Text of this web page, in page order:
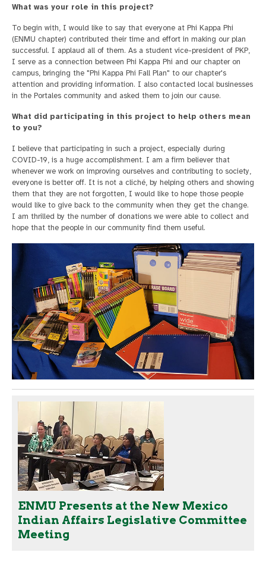
What was your role in this project?
To begin with, I would like to say that everyone at Phi Kappa Phi
(ENMU chapter) contributed their time and effort in making our plan
successful. I applaud all of them. As a student vice-president of PKP,
I serve as a connection between Phi Kappa Phi and our chapter on
campus, bringing the "Phi Kappa Phi Fall Plan" to our chapter's
attention and providing information. I also contacted local businesses
in the Portales community and asked them to join our cause.
What did participating in this project to help others mean
to you?
I believe that participating in such a project, especially during
COVID-19, is a huge accomplishment. I am a firm believer that
whenever we work on improving ourselves and contributing to society,
everyone is better off. It is not a cliché, by helping others and showing
them that they are not forgotten, I would like to hope those people
would like to give back to the community when they get the change.
I am thrilled by the number of donations we were able to collect and
hope that the people in our community find them useful.
ENMU Presents at the New Mexico
Indian Affairs Legislative Committee
Meeting